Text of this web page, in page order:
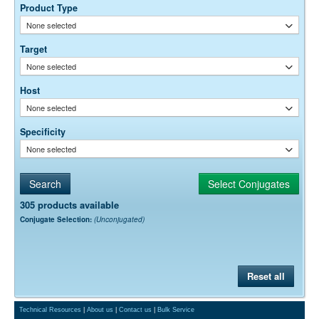
Product Type
None selected
Target
None selected
Host
None selected
Specificity
None selected
305 products available
Conjugate Selection: (Unconjugated)
Reset all
optimal dilution is a function of many factors, such as antigen density,
permeability, etc. The actual dilution used must be determined
empirically.
Technical Resources About us Contact us Bulk Service